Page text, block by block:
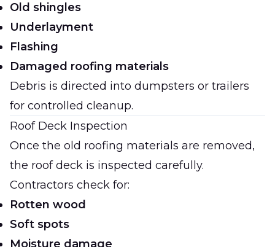
Old shingles
Underlayment
Flashing
Damaged roofing materials
Debris is directed into dumpsters or trailers
for controlled cleanup.
Roof Deck Inspection
Once the old roofing materials are removed,
the roof deck is inspected carefully.
Contractors check for:
Rotten wood
Soft spots
Moisture damage